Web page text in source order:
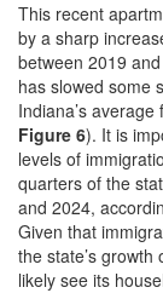
This recent
by a sharp
between 2019
has slowed some
Indiana’s
Figure 6). It is
levels of
quarters of the
and 2024,
Given that
the state’s
likely see its